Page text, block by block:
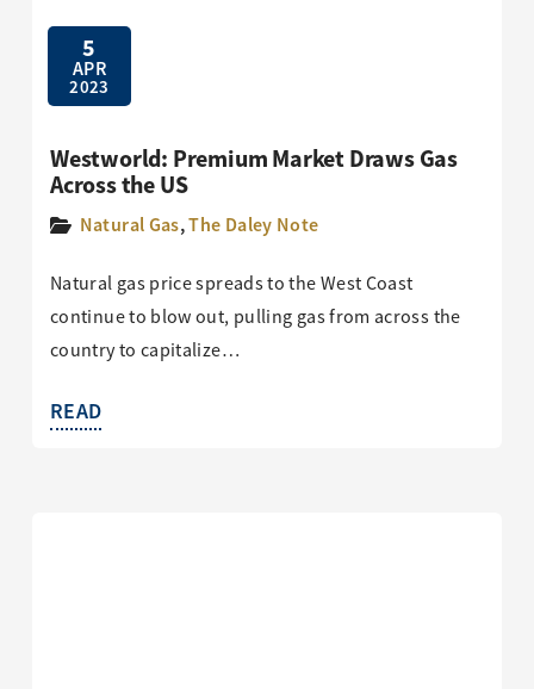
5
APR
2023
Westworld: Premium Market Draws Gas
Across the US
Natural Gas,The Daley Note
Natural gas price spreads to the West Coast
continue to blow out, pulling gas from across the
country to capitalize…
READ